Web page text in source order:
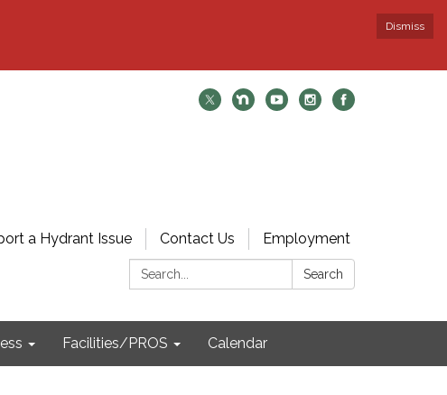
Dismiss
a Hydrant Issue Contact Us
Employment
Search:
Search
Facilities/PROS Calendar